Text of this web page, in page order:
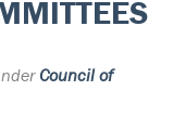
Council of